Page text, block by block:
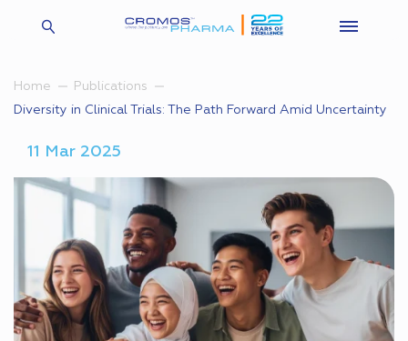
Home
Publications
Diversity in Clinical Trials: The Path Forward Amid Uncertainty
11 Mar 2025